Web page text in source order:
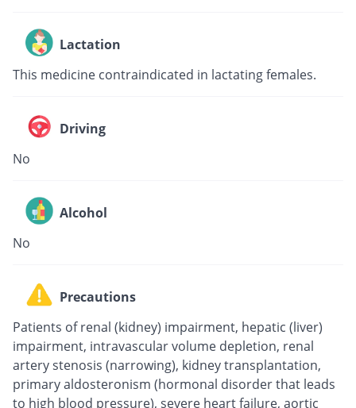
Lactation
This medicine contraindicated in lactating females.
Driving
No
Alcohol
No
Precautions
Patients of renal (kidney) impairment, hepatic (liver)
impairment, intravascular volume depletion, renal
artery stenosis (narrowing), kidney transplantation,
primary aldosteronism (hormonal disorder that leads
to high blood pressure), severe heart failure, aortic